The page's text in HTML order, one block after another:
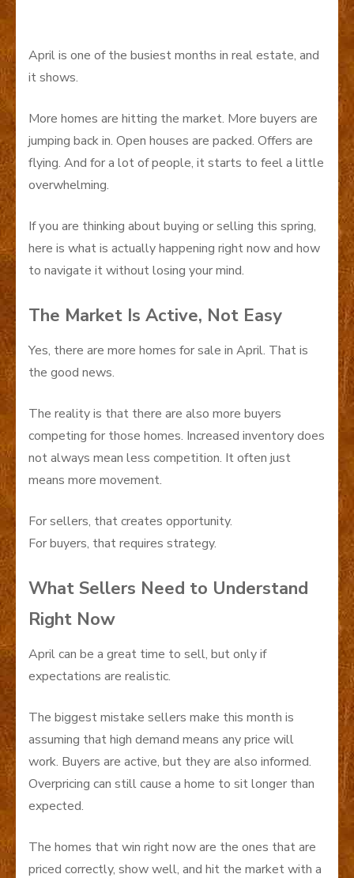
April is one of the busiest months in real estate, and
it shows.
More homes are hitting the market. More buyers are
jumping back in. Open houses are packed. Offers are
flying. And for a lot of people, it starts to feel a little
overwhelming.
If you are thinking about buying or selling this spring,
here is what is actually happening right now and how
to navigate it without losing your mind.
The Market Is Active, Not Easy
Yes, there are more homes for sale in April. That is
the good news.
The reality is that there are also more buyers
competing for those homes. Increased inventory does
not always mean less competition. It often just
means more movement.
For sellers, that creates opportunity.
For buyers, that requires strategy.
What Sellers Need to Understand
Right Now
April can be a great time to sell, but only if
expectations are realistic.
The biggest mistake sellers make this month is
assuming that high demand means any price will
work. Buyers are active, but they are also informed.
Overpricing can still cause a home to sit longer than
expected.
The homes that win right now are the ones that are
priced correctly, show well, and hit the market with a